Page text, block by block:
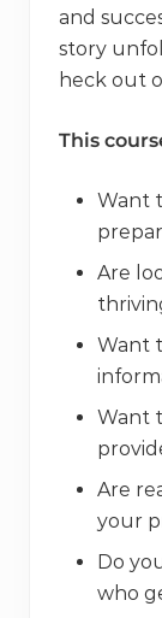
and
story
heck out
This
Want
Are
Want
Want
Are
your
Do
who